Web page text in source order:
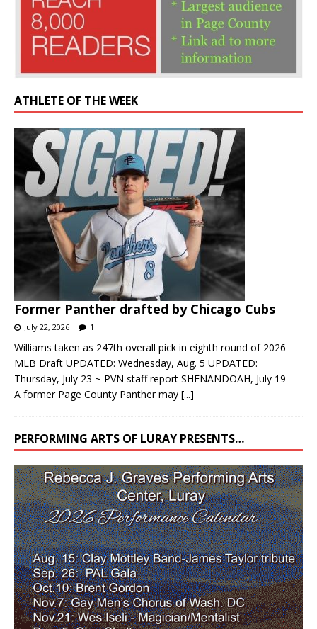
ATHLETE OF THE WEEK
Former Panther drafted by Chicago Cubs
July 22, 2026 1
Williams taken as 247th overall pick in eighth round of 2026
MLB Draft UPDATED: Wednesday, Aug. 5 UPDATED:
Thursday, July 23 ~ PVN staff report SHENANDOAH, July 19 —
A former Page County Panther may [...]
PERFORMING ARTS OF LURAY PRESENTS…